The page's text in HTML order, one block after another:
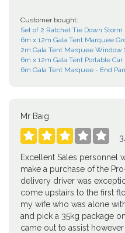
Customer bought:
Set of 2 Ratchet Tie Down Storm
6m x 12m Gala Tent Marquee
2m Gala Tent Marquee Window
6m x 12m Gala Tent Portable Car
6m Gala Tent Marquee - End
Mr Baig
     3
Excellent Sales personnel
make a purchase of the
delivery driver was
come upstairs to the first
my wife who was alone
and pick a 35kg package
came out to assist